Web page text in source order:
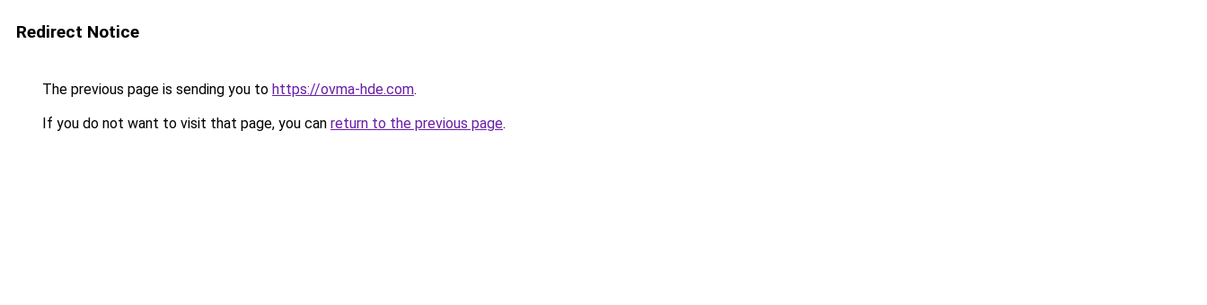
Redirect Notice
The previous page is sending you to https://ovma-hde.com.
If you do not want to visit that page, you can return to the previous page.